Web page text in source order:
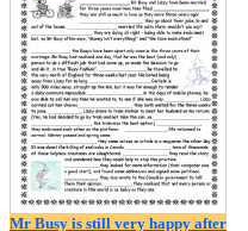
Mr Busy is still very happy after